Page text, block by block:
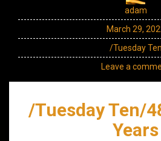
adam
March 29,
/Tuesday Ten
Leave a
/Tuesday Ten/
Years